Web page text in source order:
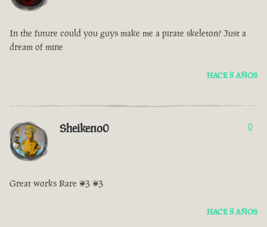
In the future could you guys make me a pirate skeleton? Just a
dream of mine
HACE 8 AÑOS
Sheikeno0 0
Great works Rare <3 <3
HACE 8 AÑOS